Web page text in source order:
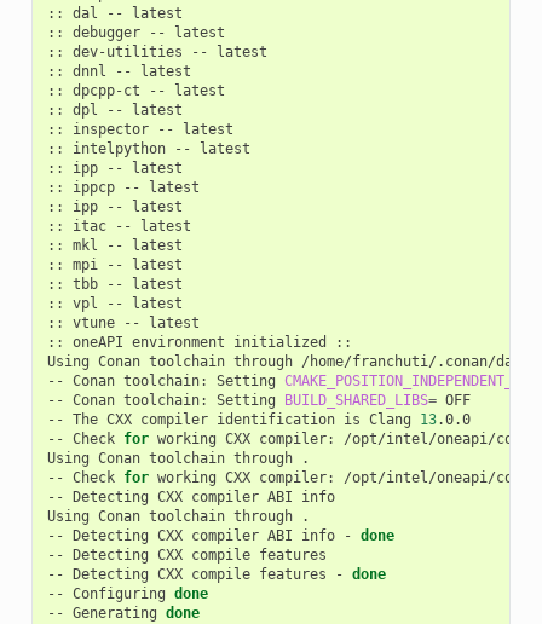
::
dal --
latest
::
debugger --
latest
::
dev-utilities --
latest
::
dnnl --
latest
::
dpcpp-ct --
latest
::
dpl --
latest
::
inspector --
latest
::
intelpython --
latest
::
ipp --
latest
::
ippcp --
latest
::
ipp --
latest
::
itac --
latest
::
mkl --
latest
::
mpi --
latest
::
tbb --
latest
::
vpl --
latest
::
vtune --
latest
::
oneAPI environment initialized
::
Using Conan toolchain through /home/franchuti/.conan/data/
-- Conan toolchain: Setting
-- Conan toolchain: Setting BUILD_SHARED_LIBS= OFF
-- The CXX compiler identification is Clang 13.0.0
-- Check for working CXX compiler:
/opt/intel/oneapi/
Using Conan toolchain through
.
-- Check for working CXX compiler:
/opt/intel/oneapi/
--
Detecting CXX compiler ABI
info
Using Conan toolchain through
.
--
Detecting CXX compiler ABI info - done
--
Detecting CXX compile features
--
Detecting CXX compile features - done
-- Configuring done
-- Generating done